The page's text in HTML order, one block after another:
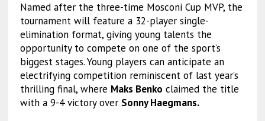
Named after the three-time Mosconi Cup MVP, the
tournament will feature a 32-player single-
elimination format, giving young talents the
opportunity to compete on one of the sport’s
biggest stages. Young players can anticipate an
electrifying competition reminiscent of last year’s
thrilling final, where Maks Benko claimed the title
with a 9-4 victory over Sonny Haegmans.